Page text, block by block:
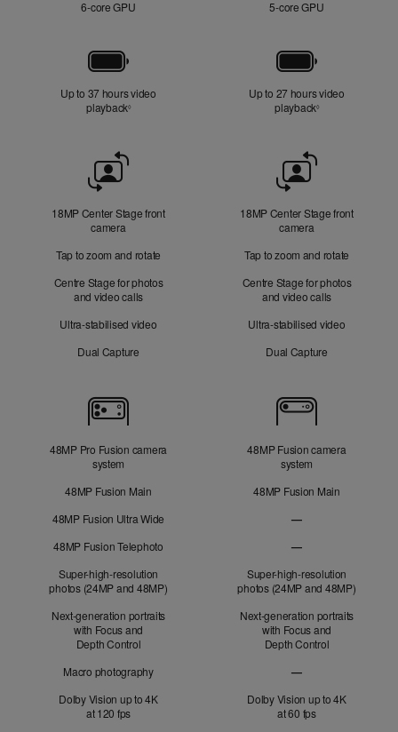
6‑core GPU 5‑core GPU
Up to 37 hours video
playback◊Refer to legal disclaimers
Up to 27 hours video
playback◊Refer to legal
Camera
18MP Center Stage front
camera
Tap to zoom and rotate
Centre Stage for photos
and video calls
Ultra-stabilised video
Dual Capture
18MP Center Stage front
camera
Tap to zoom and rotate
Centre Stage for photos
and video calls
Ultra-stabilised video
Dual Capture
Cameras
48MP Pro Fusion camera
system
48MP Fusion Main
48MP Fusion Ultra Wide
48MP Fusion Telephoto
Super-high-resolution
photos (24MP and 48MP)
Next-generation portraits
with Focus and
Depth Control
Macro photography
Dolby Vision up to 4K
at 120 fps
48MP Fusion camera
system
48MP Fusion Main
—
Ultra Wide not
—
Super-high-resolution
photos (24MP and 48MP)
Next-generation portraits
with Focus and
Depth Control
—
Dolby Vision up to 4K
at 60 fps